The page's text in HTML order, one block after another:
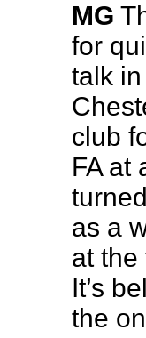
MG
for
talk
club
FA at
as a
at the
It’s
the